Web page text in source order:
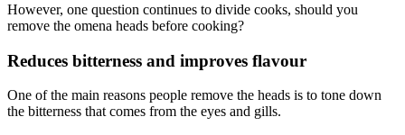
However, one question continues to divide cooks, should you
remove the omena heads before cooking?
Reduces bitterness and improves flavour
One of the main reasons people remove the heads is to tone down
the bitterness that comes from the eyes and gills.